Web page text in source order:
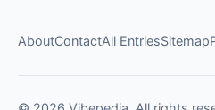
AboutContactAll EntriesSitemap